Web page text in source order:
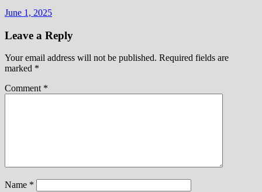
June 1, 2025
Leave a Reply
Your email address will not be published. Required fields are
marked *
Comment *
Name *